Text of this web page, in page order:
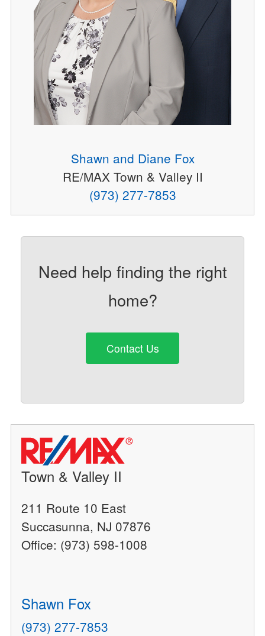
Shawn and Diane Fox
RE/MAX Town & Valley II
(973) 277-7853
Need help finding the right
home?
Contact Us
Town & Valley II
211 Route 10 East
Succasunna, NJ 07876
Office: (973) 598-1008
Shawn Fox
(973) 277-7853